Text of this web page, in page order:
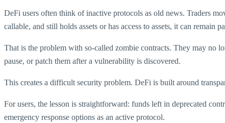
DeFi users often think of inactive protocols as old news. Traders
callable, and still holds assets or has access to assets, it can remain
That is the problem with so-called zombie contracts. They may no
pause, or patch them after a vulnerability is discovered.
This creates a difficult security problem. DeFi is built around
For users, the lesson is straightforward: funds left in deprecated
emergency response options as an active protocol.